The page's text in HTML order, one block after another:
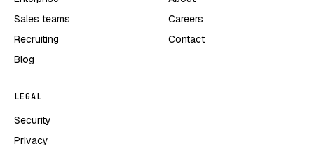
Sales teams
Recruiting
Blog
Careers
Contact
LEGAL
Security
Privacy